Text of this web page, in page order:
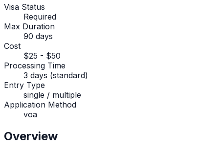
Visa Status
Required
Max Duration
90 days
Cost
$25 - $50
Processing Time
3 days (standard)
Entry Type
single / multiple
Application Method
voa
Overview